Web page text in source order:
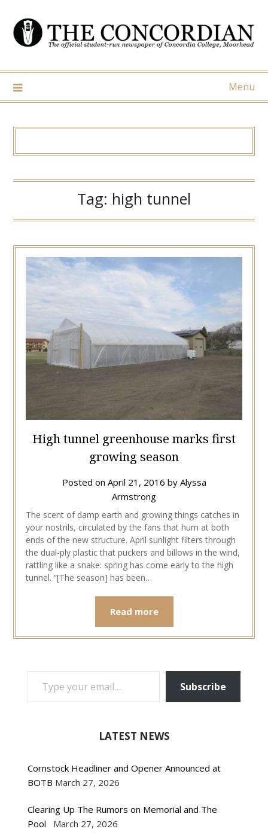
content
Menu
Tag: high tunnel
High tunnel greenhouse marks first
growing season
Posted on April 21, 2016 by Alyssa
Armstrong
The scent of damp earth and growing things catches in
your nostrils, circulated by the fans that hum at both
ends of the new structure. April sunlight filters through
the dual-ply plastic that puckers and billows in the wind,
rattling like a snake: spring has come early to the high
tunnel. “[The season] has been…
Read more
TYPE YOUR EMAIL…
Subscribe
LATEST NEWS
Cornstock Headliner and Opener Announced at
BOTB March 27, 2026
Clearing Up The Rumors on Memorial and The
Pool
March 27, 2026